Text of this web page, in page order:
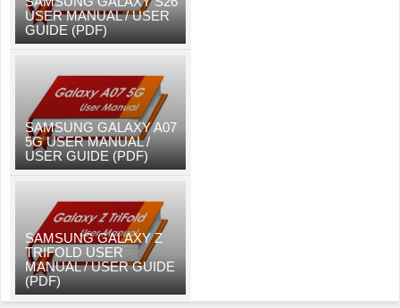
USER MANUAL / USER
GUIDE (PDF)
SAMSUNG GALAXY A07
5G USER MANUAL /
USER GUIDE (PDF)
SAMSUNG GALAXY Z
TRIFOLD USER
MANUAL / USER GUIDE
(PDF)